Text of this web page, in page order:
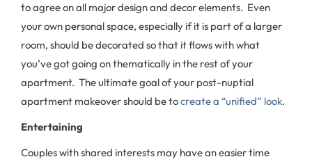
to agree on all major design and decor elements. Even
your own personal space, especially if it is part of a larger
room, should be decorated so that it flows with what
you’ve got going on thematically in the rest of your
apartment. The ultimate goal of your post-nuptial
apartment makeover should be tocreate a “unified” look.
Entertaining
Couples with shared interests may have an easier time